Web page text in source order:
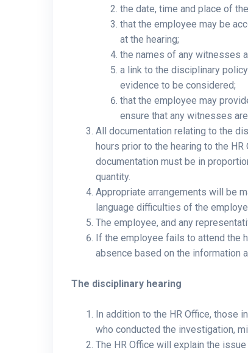
the date, time and place of
that the employee may be
at the hearing;
the names of any witnesses
a link to the disciplinary
evidence to be considered;
that the employee may
ensure that any witnesses
All documentation relating to the
hours prior to the hearing to the
documentation must be in
quantity.
Appropriate arrangements will be
language difficulties of the
The employee, and any
If the employee fails to attend the
absence based on the information
The disciplinary hearing
In addition to the HR Office, those
who conducted the investigation,
The HR Office will explain the